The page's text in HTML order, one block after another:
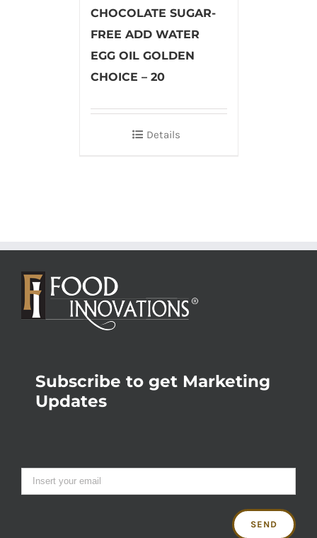
CHOCOLATE SUGAR-
FREE ADD WATER
EGG OIL GOLDEN
CHOICE – 20
Details
Subscribe to get Marketing
Updates